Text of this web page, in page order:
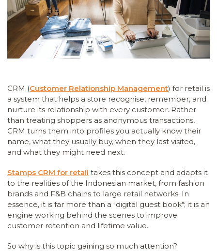
CRM (Customer Relationship Management) for retail is
a system that helps a store recognise, remember, and
nurture its relationship with every customer. Rather
than treating shoppers as anonymous transactions,
CRM turns them into profiles you actually know their
name, what they usually buy, when they last visited,
and what they might need next.
Stamps CRM for retail takes this concept and adapts it
to the realities of the Indonesian market, from fashion
brands and F&B chains to large retail networks. In
essence, it is far more than a "digital guest book"; it is an
engine working behind the scenes to improve
customer retention and lifetime value.
So why is this topic gaining so much attention?